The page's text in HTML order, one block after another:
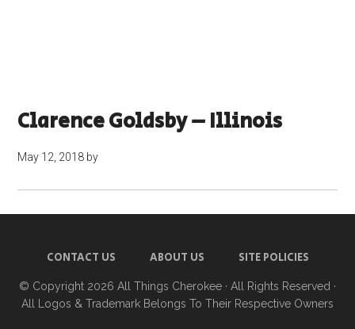
Clarence Goldsby – Illinois
May 12, 2018 by
CONTACT US ABOUT US SITE POLICIES
© Copyright 2026 All Things Cherokee · All Rights Reserved ·
All Logos & Trademark Belongs To Their Respective Owners